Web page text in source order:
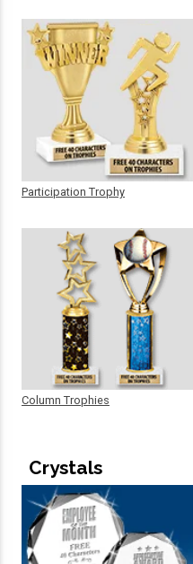
Participation Trophy
Column Trophies
Crystals